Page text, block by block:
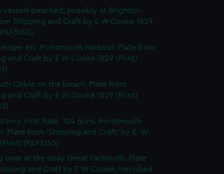
vessels beached, possibly at Brighton.
Shipping and Craft by E W Cooke 1829
etc Portsmouth Harbour. Plate from
and Craft by E W Cooke 1829 (Print)
Coble on the beach. Plate from
and Craft by E W Cooke 1829 (Print)
First Rate. 104 guns. Portsmouth
Plate from 'Shipping and Craft' by E. W.
(PAF3153)
boat at the quay Great Yarmouth. Plate
and Craft by E W Cooke, inscribed